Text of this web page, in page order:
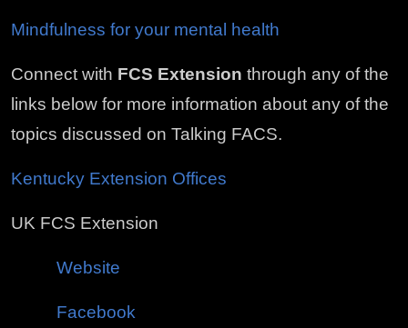
Mindfulness for your mental health
Connect with FCS Extension through any of the
links below for more information about any of the
topics discussed on Talking FACS.
Kentucky Extension Offices
UK FCS Extension
Website
Facebook